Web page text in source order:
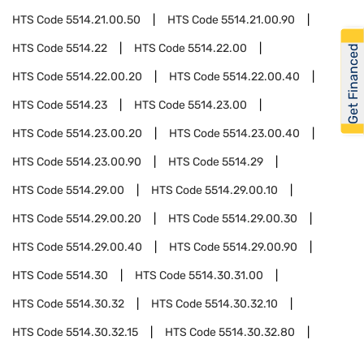
HTS Code5514.21.00.50 HTS Code5514.21.00.90
HTS Code5514.22 HTS Code5514.22.00
HTS Code5514.22.00.20 HTS Code5514.22.00.40
HTS Code5514.23 HTS Code5514.23.00
HTS Code5514.23.00.20 HTS Code5514.23.00.40
HTS Code5514.23.00.90 HTS Code5514.29
HTS Code5514.29.00 HTS Code5514.29.00.10
HTS Code5514.29.00.20 HTS Code5514.29.00.30
HTS Code5514.29.00.40 HTS Code5514.29.00.90
HTS Code5514.30 HTS Code5514.30.31.00
HTS Code5514.30.32 HTS Code5514.30.32.10
HTS Code5514.30.32.15 HTS Code5514.30.32.80
Get Financed